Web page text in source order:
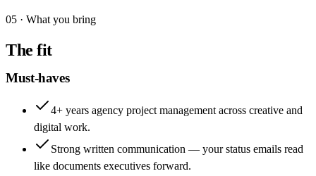
05 · What you bring
The fit
Must-haves
4+ years agency project management across creative and
digital work.
Strong written communication — your status emails read
like documents executives forward.